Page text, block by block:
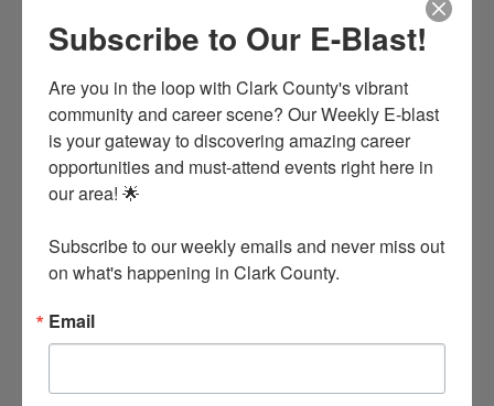
Business & Management
More...
Television-Cable
Construction Equipment &
Contractors
Construction Companies-
Homebuilders, General
Building Materials,
Contractors-Electrical, Plumbing &
Family, Community & Civic
Organizations
Organizations,
Finance & Insurance
Financial & Financial Advisors,
Schools, Colleges & Education,
Subscribe to Our E-Blast!
Are you in the loop with Clark County's vibrant
community and career scene? Our Weekly E-blast
is your gateway to discovering amazing career
opportunities and must-attend events right here in
our area! 🌟
Subscribe to our weekly emails and never miss out
on what's happening in Clark County.
Email